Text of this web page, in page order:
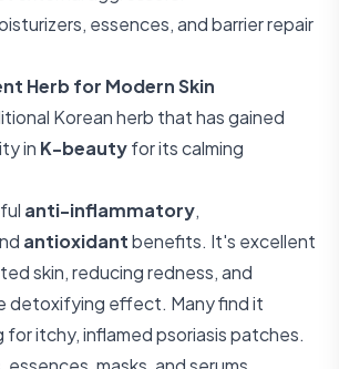
essences, and barrier repair
Herb for Modern Skin
Korean herb that has gained
in K-beautyfor its calming
anti-inflammatory,
antioxidantbenefits. It's excellent
skin, reducing redness, and
detoxifying effect. Many find it
for itchy, inflamed psoriasis patches.